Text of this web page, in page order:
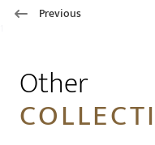
Previous
Other